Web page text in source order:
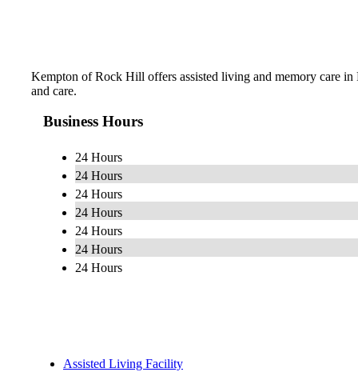
Kempton of Rock Hill offers assisted living and memory care
and care.
Business Hours
24 Hours
24 Hours
24 Hours
24 Hours
24 Hours
24 Hours
24 Hours
Assisted Living Facility